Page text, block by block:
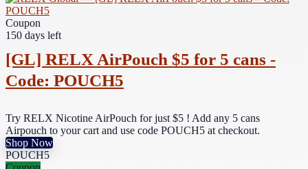
Coupon
150 days left
[GL] RELX AirPouch $5 for 5 cans -
Code: POUCH5
Try RELX Nicotine AirPouch for just $5 ! Add any 5 cans
Airpouch to your cart and use code POUCH5 at checkout.
Shop Now
POUCH5